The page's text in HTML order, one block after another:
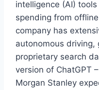
intelligence (AI)
spending from
company has
autonomous driving,
proprietary search
version of ChatGPT
Morgan Stanley